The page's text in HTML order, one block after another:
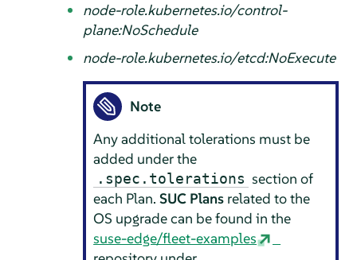
node-role.kubernetes.io/control-
plane:NoSchedule
node-role.kubernetes.io/etcd:NoExecute
Note
Any additional tolerations must be
added under the
.spec.tolerations section of
each Plan.SUC Plans related to the
OS upgrade can be found in the
suse-edge/fleet-examples